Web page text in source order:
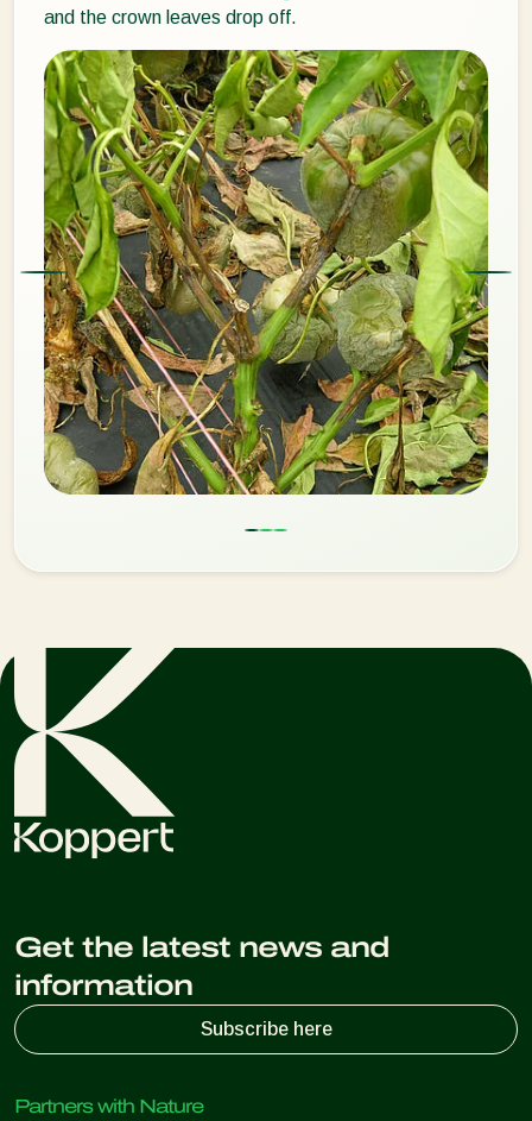
and the crown leaves drop off.
Get the latest news and
information
Subscribe here
Partners with Nature